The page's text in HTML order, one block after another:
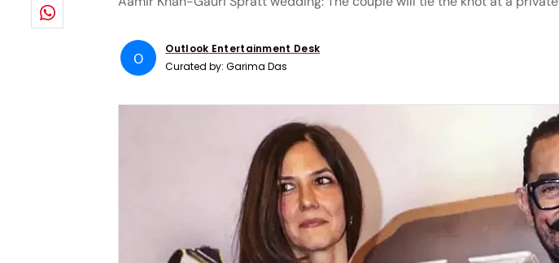
O
Outlook Entertainment Desk
Curated by:Garima Das